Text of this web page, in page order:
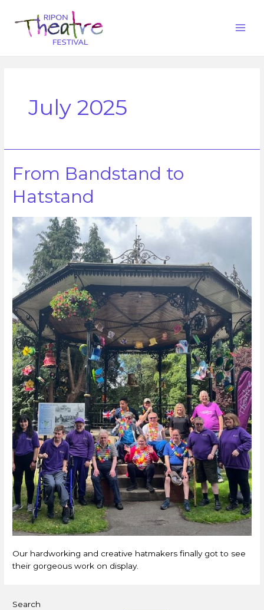
July 2025
From Bandstand to
Hatstand
Our hardworking and creative hatmakers finally got to see
their gorgeous work on display.
Search